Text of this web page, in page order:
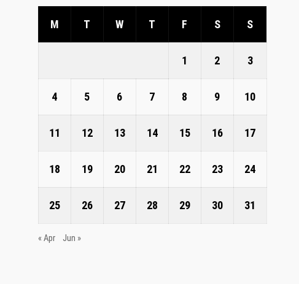
M T W T F S S
1 2 3
4 5 6 7 8 9 10
11 12 13 14 15 16 17
18 19 20 21 22 23 24
25 26 27 28 29 30 31
« Apr Jun »